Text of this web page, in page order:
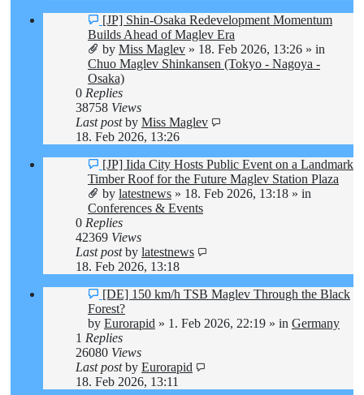
New
post
[JP] Shin-Osaka Redevelopment Momentum
Builds Ahead of Maglev Era
by Miss Maglev » 18. Feb 2026, 13:26 » in
Chuo Maglev Shinkansen (Tokyo - Nagoya -
Osaka)
0 Replies
38758 Views
Last postby Miss Maglev
18. Feb 2026, 13:26
New
post
[JP] Iida City Hosts Public Event on a Landmark
Timber Roof for the Future Maglev Station Plaza
by latestnews » 18. Feb 2026, 13:18 » in
Conferences & Events
0 Replies
42369 Views
Last postby latestnews
18. Feb 2026, 13:18
New
post
[DE] 150 km/h TSB Maglev Through the Black
Forest?
by Eurorapid » 1. Feb 2026, 22:19 » in Germany
1 Replies
26080 Views
Last postby Eurorapid
18. Feb 2026, 13:11